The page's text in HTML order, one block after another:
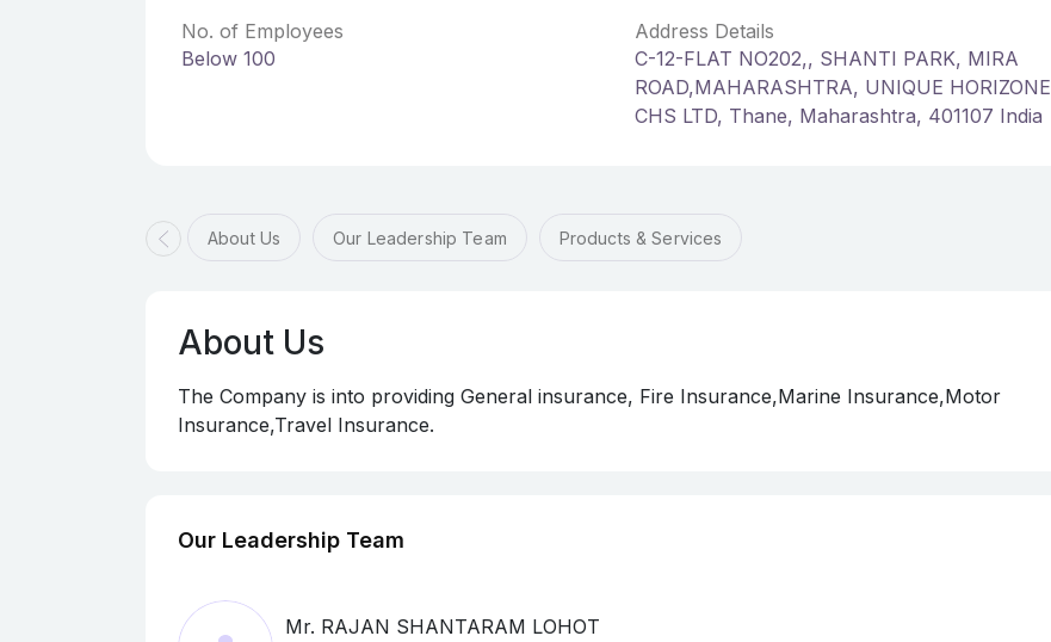
No. of Employees
Below 100
Address Details
C-12-FLAT NO202,, SHANTI PARK, MIRA
ROAD,MAHARASHTRA, UNIQUE HORIZONE
CHS LTD, Thane, Maharashtra, 401107 India
About Us Our Leadership Team Products & Services
About Us
The Company is into providing General insurance, Fire Insurance,Marine Insurance,Motor
Insurance,Travel Insurance.
Our Leadership Team
Mr. RAJAN SHANTARAM LOHOT